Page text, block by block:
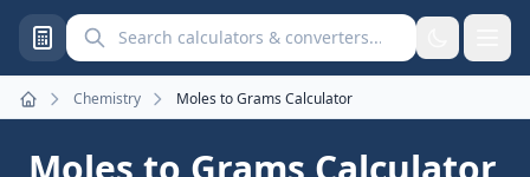
Search calculators and converters
Home
Chemistry Moles to Grams Calculator